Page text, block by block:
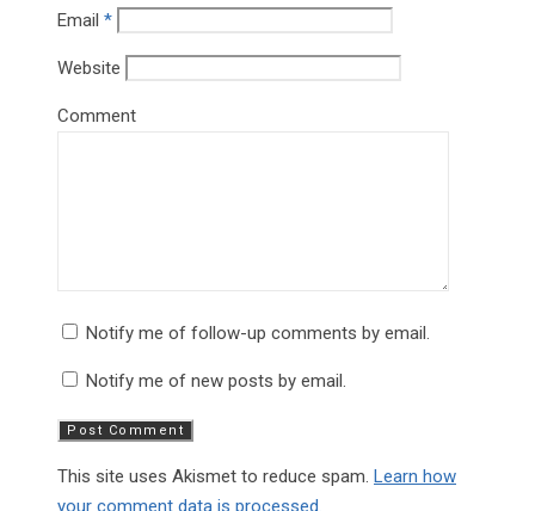
Email *
Website
Comment
Notify me of follow-up comments by email.
Notify me of new posts by email.
This site uses Akismet to reduce spam. Learn how